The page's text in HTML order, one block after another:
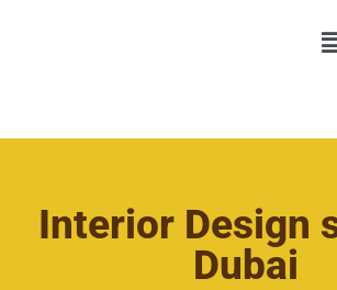
Interior Design
Dubai